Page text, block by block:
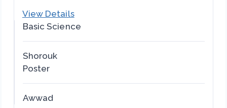
View Details
Basic Science
Shorouk
Poster
Awwad